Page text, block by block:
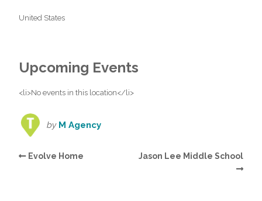
United States
Upcoming Events
<li>No events in this location</li>
by M Agency
Evolve Home Jason Lee Middle School